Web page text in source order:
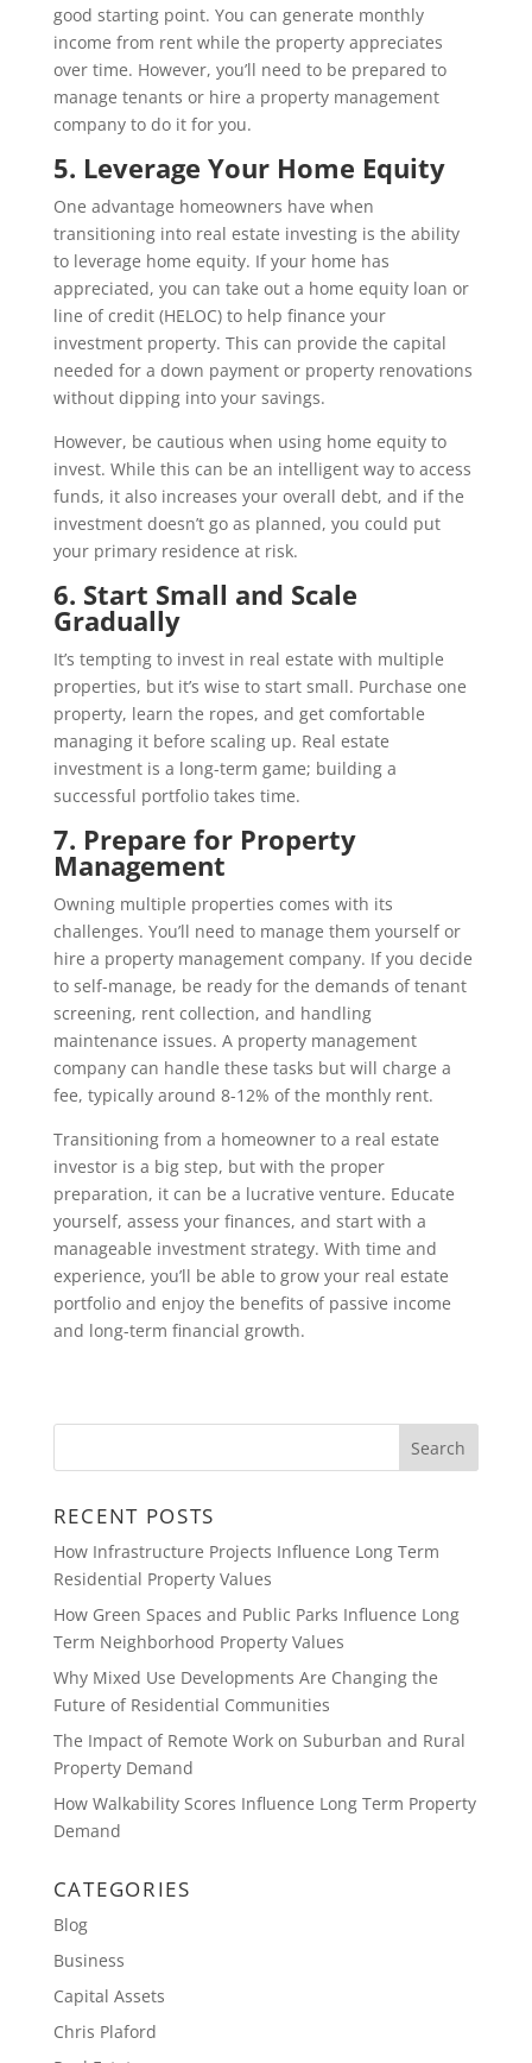
good starting point. You can generate monthly
income from rent while the property appreciates
over time. However, you’ll need to be prepared to
manage tenants or hire a property management
company to do it for you.
5. Leverage Your Home Equity
One advantage homeowners have when
transitioning into real estate investing is the ability
to leverage home equity. If your home has
appreciated, you can take out a home equity loan or
line of credit (HELOC) to help finance your
investment property. This can provide the capital
needed for a down payment or property renovations
without dipping into your savings.
However, be cautious when using home equity to
invest. While this can be an intelligent way to access
funds, it also increases your overall debt, and if the
investment doesn’t go as planned, you could put
your primary residence at risk.
6. Start Small and Scale
Gradually
It’s tempting to invest in real estate with multiple
properties, but it’s wise to start small. Purchase one
property, learn the ropes, and get comfortable
managing it before scaling up. Real estate
investment is a long-term game; building a
successful portfolio takes time.
7. Prepare for Property
Management
Owning multiple properties comes with its
challenges. You’ll need to manage them yourself or
hire a property management company. If you decide
to self-manage, be ready for the demands of tenant
screening, rent collection, and handling
maintenance issues. A property management
company can handle these tasks but will charge a
fee, typically around 8-12% of the monthly rent.
Transitioning from a homeowner to a real estate
investor is a big step, but with the proper
preparation, it can be a lucrative venture. Educate
yourself, assess your finances, and start with a
manageable investment strategy. With time and
experience, you’ll be able to grow your real estate
portfolio and enjoy the benefits of passive income
and long-term financial growth.
RECENT POSTS
How Infrastructure Projects Influence Long Term
Residential Property Values
How Green Spaces and Public Parks Influence Long
Term Neighborhood Property Values
Why Mixed Use Developments Are Changing the
Future of Residential Communities
The Impact of Remote Work on Suburban and Rural
Property Demand
How Walkability Scores Influence Long Term Property
Demand
CATEGORIES
Blog
Business
Capital Assets
Chris Plaford